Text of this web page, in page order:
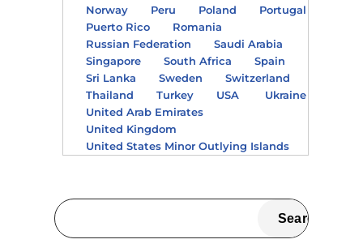
Norway
Peru Poland
Portugal
Puerto Rico
Romania
Russian Federation
Saudi Arabia
Singapore
South Africa
Spain
Sri Lanka
Sweden
Switzerland
Thailand
Turkey USA
Ukraine
United Arab Emirates
United Kingdom
United States Minor Outlying Islands